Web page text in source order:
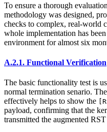
To ensure a thorough
methodology was designed,
checks to complex, real-world
whole implementation has
environment for almost six
A.2.1. Functional Verification
The basic functionality test is
normal termination senario. The
effectively helps to show the
payload, confirming that the
transmitted the augmented